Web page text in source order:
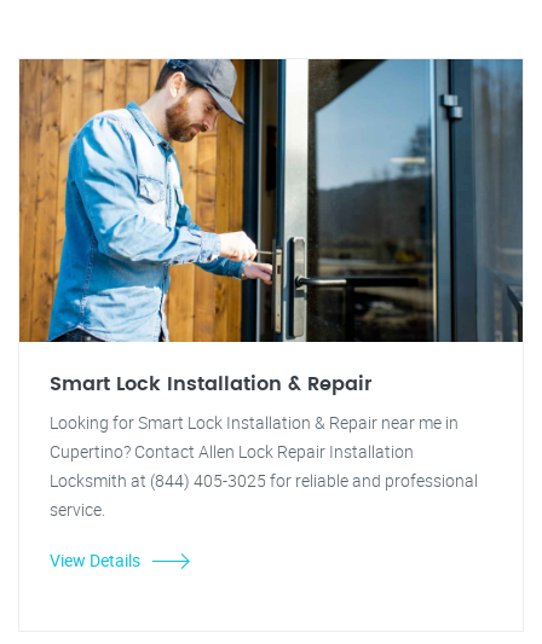
Smart Lock Installation & Repair
Looking for Smart Lock Installation & Repair near me in
Cupertino? Contact Allen Lock Repair Installation
Locksmith at (844) 405-3025 for reliable and professional
service.
View Details